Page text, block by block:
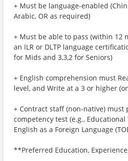
+ Must be language-enabled
Arabic, OR as required)
+ Must be able to pass (within 12
an ILR or DLTP language
for Mids and 3,3,2 for Seniors)
+ English comprehension must
level, and Write at a 3 or higher
+ Contract staff (non-native) must
competency test (e.g.,
English as a Foreign Language
**Preferred Education,